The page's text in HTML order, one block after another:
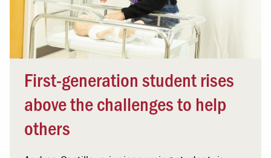
First-generation student rises
above the challenges to help
others